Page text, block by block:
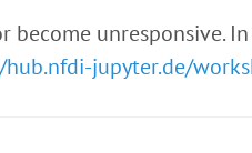
unresponsive.
jupyter.de/